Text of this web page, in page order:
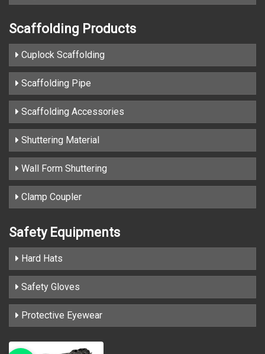
Scaffolding Products
Cuplock Scaffolding
Scaffolding Pipe
Scaffolding Accessories
Shuttering Material
Wall Form Shuttering
Clamp Coupler
Safety Equipments
Hard Hats
Safety Gloves
Protective Eyewear